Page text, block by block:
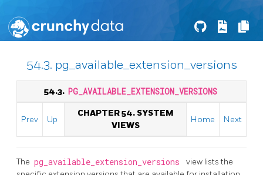
54.3. pg_available_extension_versions
54.3. PG_AVAILABLE_EXTENSION_VERSIONS
Prev Up
CHAPTER 54. SYSTEM
VIEWS
Home Next
The pg_available_extension_versions
view lists the